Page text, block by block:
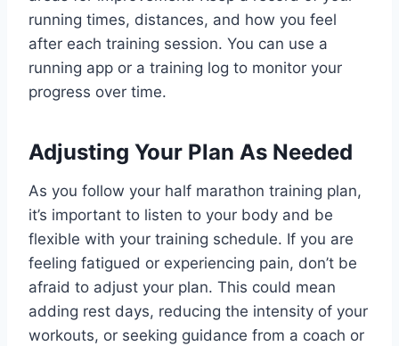
running times, distances, and how you feel
after each training session. You can use a
running app or a training log to monitor your
progress over time.
Adjusting Your Plan As Needed
As you follow your half marathon training plan,
it’s important to listen to your body and be
flexible with your training schedule. If you are
feeling fatigued or experiencing pain, don’t be
afraid to adjust your plan. This could mean
adding rest days, reducing the intensity of your
workouts, or seeking guidance from a coach or